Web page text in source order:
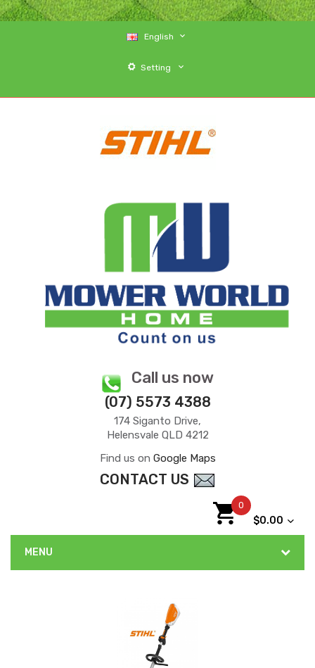
English
Setting
Call us now
(07) 5573 4388
174 Siganto Drive,
Helensvale QLD 4212
Find us on Google Maps
CONTACT US
0
$0.00
MENU